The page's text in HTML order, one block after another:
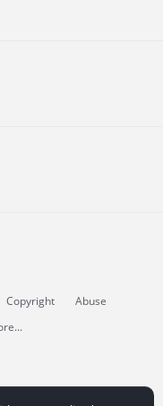
Copyright
Abuse